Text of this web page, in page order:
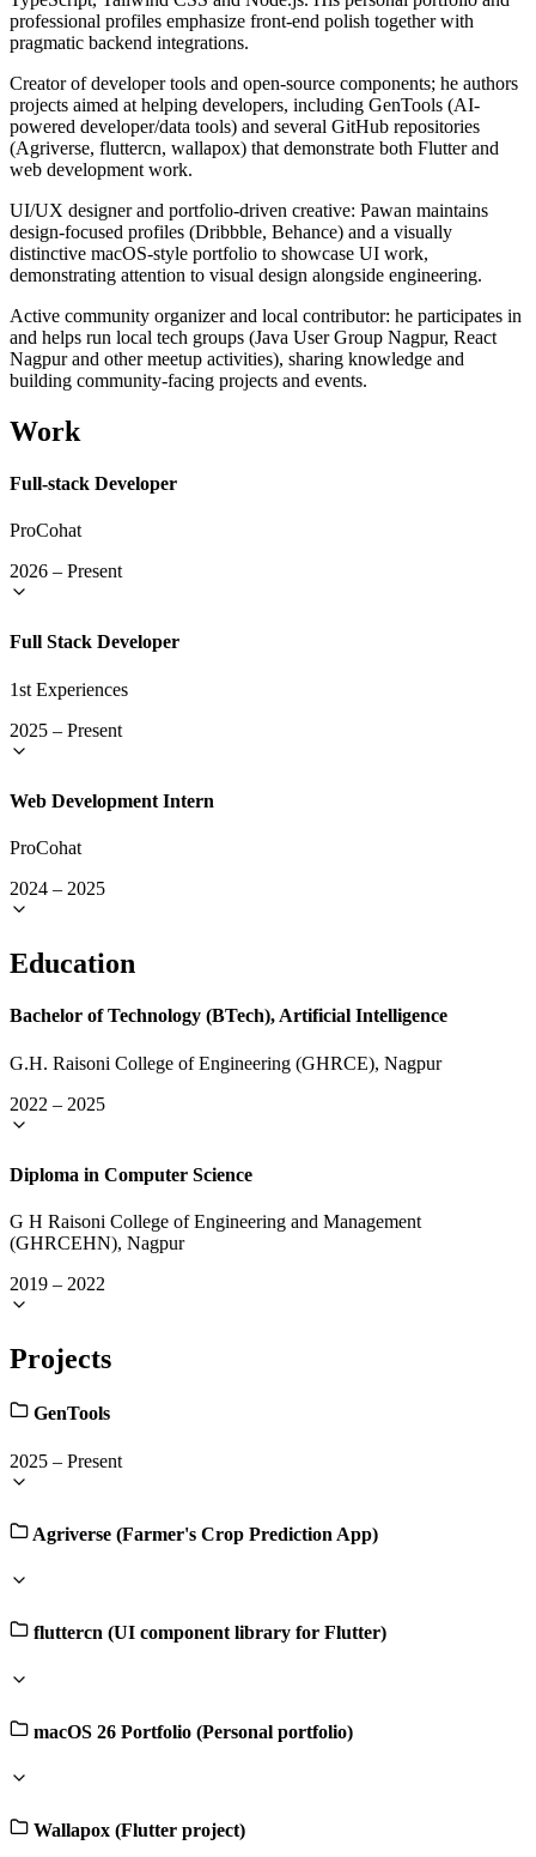
professional profiles emphasize front-end polish together with
pragmatic backend integrations.
Creator of developer tools and open-source components; he authors
projects aimed at helping developers, including GenTools (AI-
powered developer/data tools) and several GitHub repositories
(Agriverse, fluttercn, wallapox) that demonstrate both Flutter and
web development work.
UI/UX designer and portfolio-driven creative: Pawan maintains
design-focused profiles (Dribbble, Behance) and a visually
distinctive macOS-style portfolio to showcase UI work,
demonstrating attention to visual design alongside engineering.
Active community organizer and local contributor: he participates in
and helps run local tech groups (Java User Group Nagpur, React
Nagpur and other meetup activities), sharing knowledge and
building community-facing projects and events.
Work
Full-stack Developer
ProCohat
2026 – Present
Full Stack Developer
1st Experiences
2025 – Present
Web Development Intern
ProCohat
2024 – 2025
Education
Bachelor of Technology (BTech), Artificial Intelligence
G.H. Raisoni College of Engineering (GHRCE), Nagpur
2022 – 2025
Diploma in Computer Science
G H Raisoni College of Engineering and Management
(GHRCEHN), Nagpur
2019 – 2022
Projects
GenTools
2025 – Present
Agriverse (Farmer's Crop Prediction App)
fluttercn (UI component library for Flutter)
macOS 26 Portfolio (Personal portfolio)
Wallapox (Flutter project)